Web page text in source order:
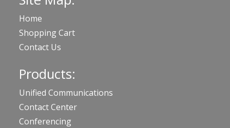
Home
Shopping Cart
Contact Us
Products:
Unified Communications
Contact Center
Conferencing